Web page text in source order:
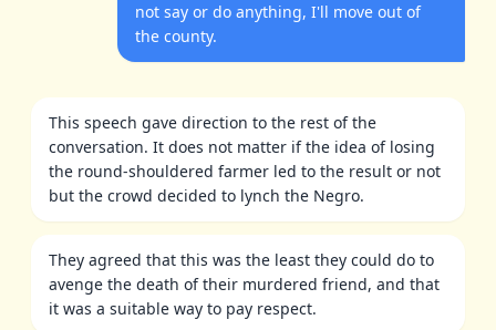
not say or do anything, I'll move out of
the county.
This speech gave direction to the rest of the
conversation. It does not matter if the idea of losing
the round-shouldered farmer led to the result or not
but the crowd decided to lynch the Negro.
They agreed that this was the least they could do to
avenge the death of their murdered friend, and that
it was a suitable way to pay respect.